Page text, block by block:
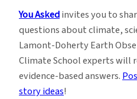
You Askedinvites you to
questions about climate,
Lamont-Doherty Earth
Climate School experts will
evidence-based answers.
story ideas!